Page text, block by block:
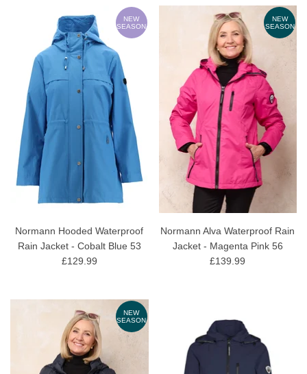
NEW
SEASON
Normann Hooded Waterproof
Rain Jacket - Cobalt Blue 53
£129.99
NEW
SEASON
Normann Alva Waterproof Rain
Jacket - Magenta Pink 56
£139.99
NEW
SEASON